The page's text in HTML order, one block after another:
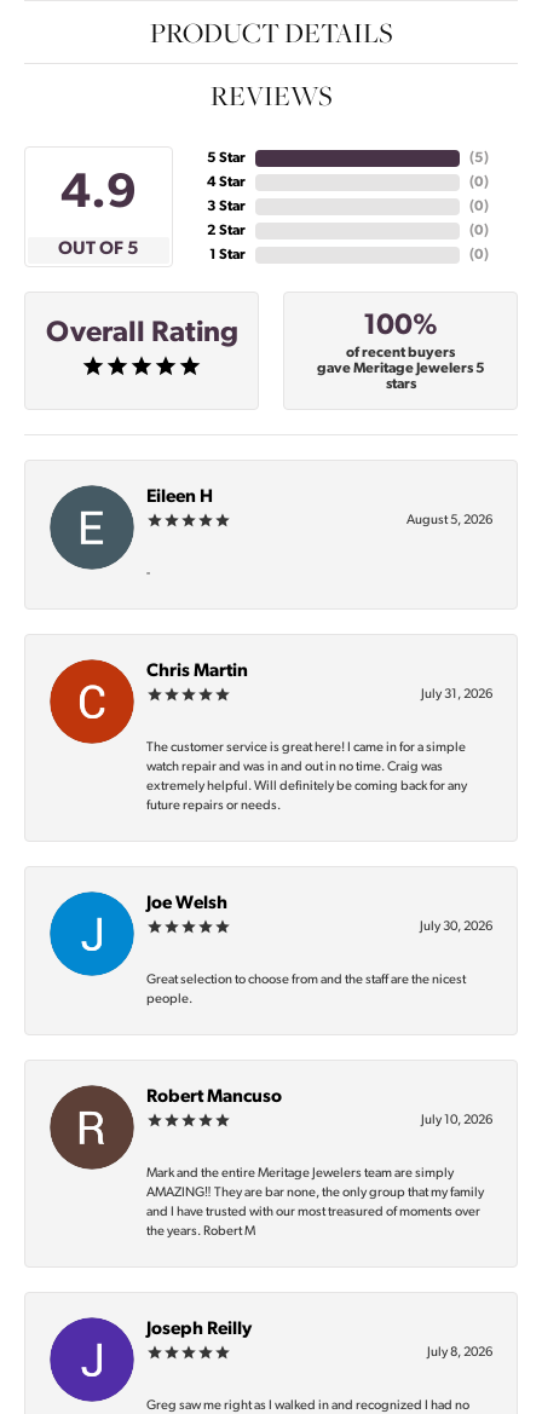
PRODUCT DETAILS
REVIEWS
4.9
OUT OF 5
5 Star
4 Star
3 Star
2 Star
1 Star
(5)
(0)
(0)
(0)
(0)
Overall Rating 100%
of recent buyers
gave Meritage Jewelers 5
stars
Eileen H
August 5, 2026
-
Chris Martin
July 31, 2026
The customer service is great here! I came in for a simple
watch repair and was in and out in no time. Craig was
extremely helpful. Will definitely be coming back for any
future repairs or needs.
Joe Welsh
July 30, 2026
Great selection to choose from and the staff are the nicest
people.
Robert Mancuso
July 10, 2026
Mark and the entire Meritage Jewelers team are simply
AMAZING‼️ They are bar none, the only group that my family
and I have trusted with our most treasured of moments over
the years. Robert M
Joseph Reilly
July 8, 2026
Greg saw me right as I walked in and recognized I had no